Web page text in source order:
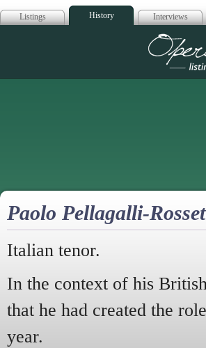
Listings History Interviews
Paolo Pellagalli-
Italian tenor.
In the context of his
that he had created the
year.